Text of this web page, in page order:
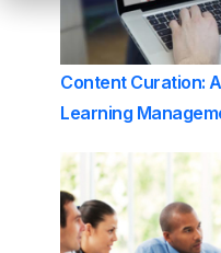
Content Curation:
Learning